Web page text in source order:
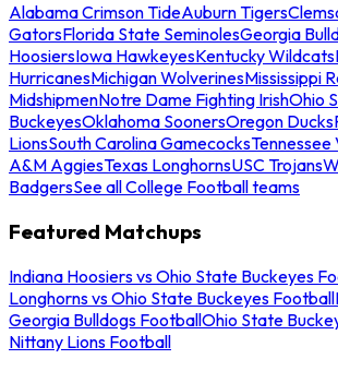
Alabama Crimson TideAuburn Tigers
GatorsFlorida State SeminolesGeorgia
HoosiersIowa HawkeyesKentucky Wildcats
HurricanesMichigan WolverinesMississippi
MidshipmenNotre Dame Fighting IrishOhio
BuckeyesOklahoma SoonersOregon Ducks
LionsSouth Carolina GamecocksTennessee
A&M AggiesTexas LonghornsUSC Trojans
BadgersSee all College Football teams
Featured Matchups
Indiana Hoosiers vs Ohio State Buckeyes
Longhorns vs Ohio State Buckeyes Football
Georgia Bulldogs FootballOhio State
Nittany Lions Football